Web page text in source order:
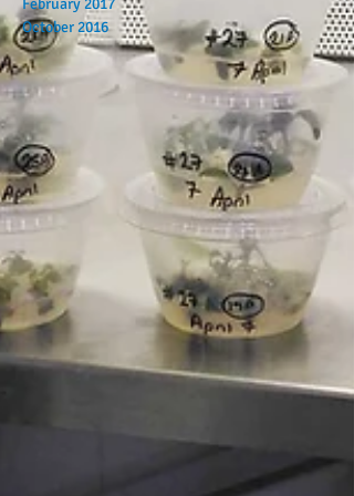
Search By Tags
October 2016